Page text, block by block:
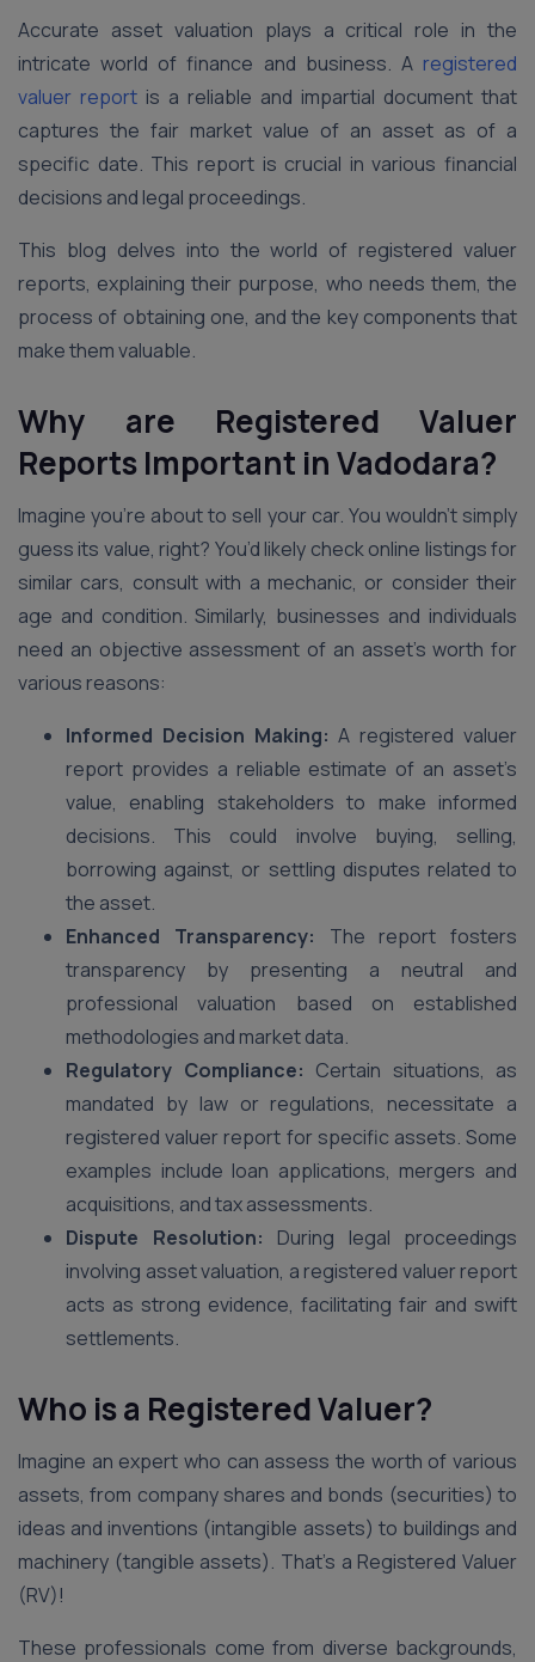
Accurate asset valuation plays a critical role in the
intricate world of finance and business. A registered
valuer report is a reliable and impartial document that
captures the fair market value of an asset as of a
specific date. This report is crucial in various financial
decisions and legal proceedings.
This blog delves into the world of registered valuer
reports, explaining their purpose, who needs them, the
process of obtaining one, and the key components that
make them valuable.
Why are Registered Valuer
Reports Important in Vadodara?
Imagine you’re about to sell your car. You wouldn’t simply
guess its value, right? You’d likely check online listings for
similar cars, consult with a mechanic, or consider their
age and condition. Similarly, businesses and individuals
need an objective assessment of an asset’s worth for
various reasons:
Informed Decision Making: A registered valuer
report provides a reliable estimate of an asset’s
value, enabling stakeholders to make informed
decisions. This could involve buying, selling,
borrowing against, or settling disputes related to
the asset.
Enhanced Transparency: The report fosters
transparency by presenting a neutral and
professional valuation based on established
methodologies and market data.
Regulatory Compliance: Certain situations, as
mandated by law or regulations, necessitate a
registered valuer report for specific assets. Some
examples include loan applications, mergers and
acquisitions, and tax assessments.
Dispute Resolution: During legal proceedings
involving asset valuation, a registered valuer report
acts as strong evidence, facilitating fair and swift
settlements.
Who is a Registered Valuer?
Imagine an expert who can assess the worth of various
assets, from company shares and bonds (securities) to
ideas and inventions (intangible assets) to buildings and
machinery (tangible assets). That’s a Registered Valuer
(RV)!
These professionals come from diverse backgrounds,